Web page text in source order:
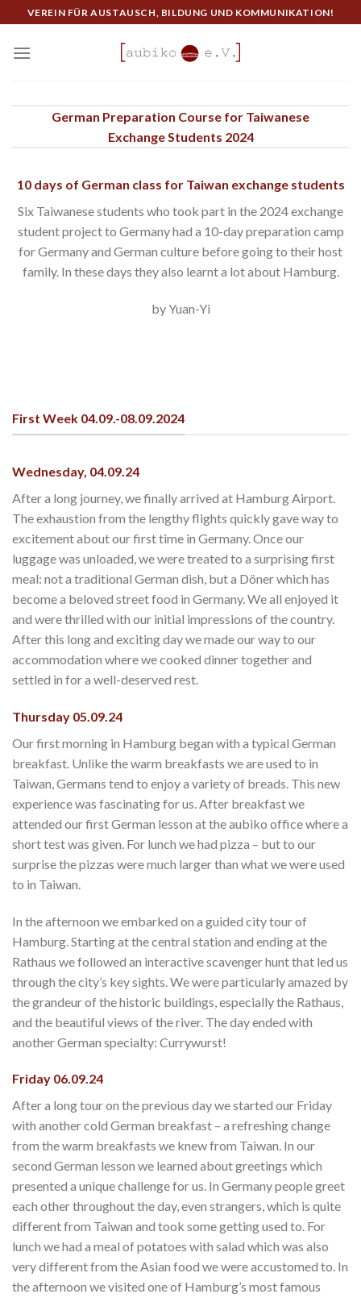
to
content
VEREIN FÜR AUSTAUSCH, BILDUNG UND KOMMUNIKATION!
German Preparation Course for Taiwanese
Exchange Students 2024
10 days of German class for Taiwan exchange students
Six Taiwanese students who took part in the 2024 exchange
student project to Germany had a 10-day preparation camp
for Germany and German culture before going to their host
family. In these days they also learnt a lot about Hamburg.
by Yuan-Yi
First Week 04.09.-08.09.2024
Wednesday, 04.09.24
After a long journey, we finally arrived at Hamburg Airport.
The exhaustion from the lengthy flights quickly gave way to
excitement about our first time in Germany. Once our
luggage was unloaded, we were treated to a surprising first
meal: not a traditional German dish, but a Döner which has
become a beloved street food in Germany. We all enjoyed it
and were thrilled with our initial impressions of the country.
After this long and exciting day we made our way to our
accommodation where we cooked dinner together and
settled in for a well-deserved rest.
Thursday 05.09.24
Our first morning in Hamburg began with a typical German
breakfast. Unlike the warm breakfasts we are used to in
Taiwan, Germans tend to enjoy a variety of breads. This new
experience was fascinating for us. After breakfast we
attended our first German lesson at the aubiko office where a
short test was given. For lunch we had pizza – but to our
surprise the pizzas were much larger than what we were used
to in Taiwan.
In the afternoon we embarked on a guided city tour of
Hamburg. Starting at the central station and ending at the
Rathaus we followed an interactive scavenger hunt that led us
through the city’s key sights. We were particularly amazed by
the grandeur of the historic buildings, especially the Rathaus,
and the beautiful views of the river. The day ended with
another German specialty: Currywurst!
Friday 06.09.24
After a long tour on the previous day we started our Friday
with another cold German breakfast – a refreshing change
from the warm breakfasts we knew from Taiwan. In our
second German lesson we learned about greetings which
presented a unique challenge for us. In Germany people greet
each other throughout the day, even strangers, which is quite
different from Taiwan and took some getting used to. For
lunch we had a meal of potatoes with salad which was also
very different from the Asian food we were accustomed to. In
the afternoon we visited one of Hamburg’s most famous